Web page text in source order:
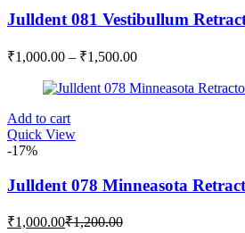
variants.
The
options
may
chosen
Julldent 081 Vestibullum
₹1,000.00 – ₹1,500.00Price
₹1,000.00
Add to cart
Quick View
-17%
Julldent 078 Minneasota
₹1,000.00Current
₹1,200.00Original